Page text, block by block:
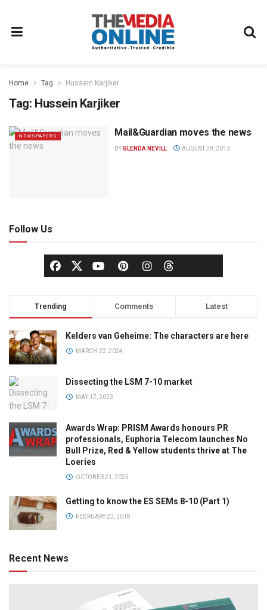
Home Tag Hussein Karjiker
Tag: Hussein Karjiker
NEWSPAPERS Mail&Guardian moves the news
BYGLENDA NEVILL AUGUST 29, 2013
Follow Us
Trending Comments Latest
Kelders van Geheime: The characters are here
MARCH 22, 2024
Dissecting the LSM 7-10 market
MAY 17, 2023
Awards Wrap: PRISM Awards honours PR
professionals, Euphoria Telecom launches No
Bull Prize, Red & Yellow students thrive at The
Loeries
OCTOBER 21, 2025
Getting to know the ES SEMs 8-10 (Part 1)
FEBRUARY 22, 2018
Recent News